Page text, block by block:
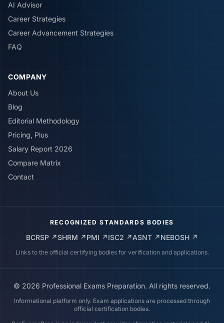
AI Advisor
Career Strategies
Career Advancement Strategies
FAQ
COMPANY
About Us
Blog
Editorial Methodology
Pricing, Plus
Salary Report 2026
Compare Matrix
Contact
RECOGNIZED STANDARDS BODIES
BCRSP ↗SHRM ↗PMI ↗ISC2 ↗ASNT ↗NEBOSH ↗
Links to the official certifying bodies for verification and applications.
© 2026 Professional Exams Preparation. All rights reserved.
Informational platform only. Exam applications are processed through
official certification bodies.